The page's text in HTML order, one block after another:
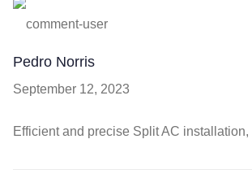
Pedro Norris
September 12, 2023
Efficient and precise Split AC installation,